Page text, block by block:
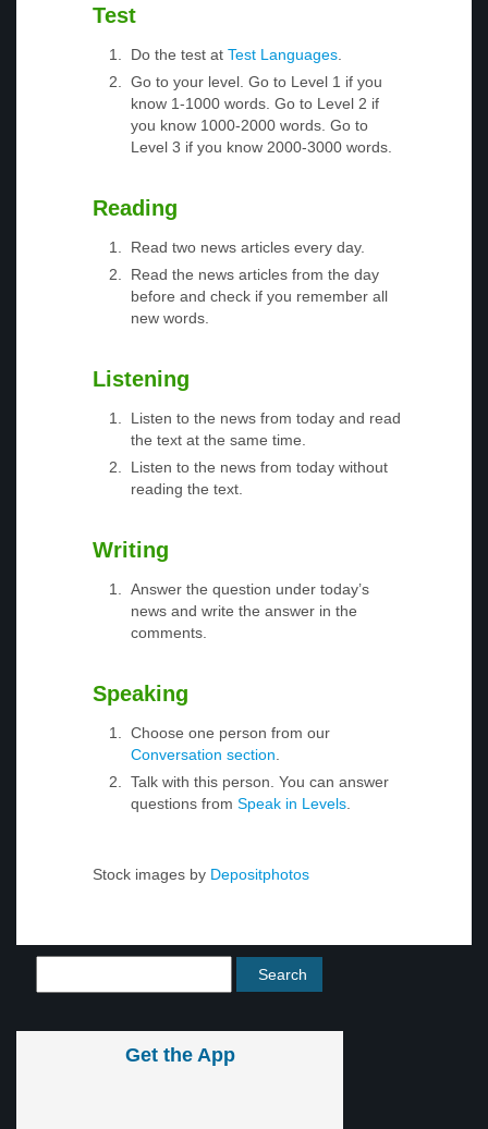
Test
Do the test at Test Languages
Go to your level. Go to Level 1 if you
know 1-1000 words. Go to Level 2 if
you know 1000-2000 words. Go to
Level 3 if you know 2000-3000 words.
Reading
Read two news articles every day.
Read the news articles from the day
before and check if you remember all
new words.
Listening
Listen to the news from today and read
the text at the same time.
Listen to the news from today without
reading the text.
Writing
Answer the question under today’s
news and write the answer in the
comments.
Speaking
Choose one person from our
Conversation section
Talk with this person. You can answer
questions from Speak in Levels
Stock images by Depositphotos
Get the App